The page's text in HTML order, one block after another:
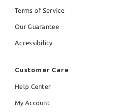
Terms of Service
Our Guarantee
Accessibility
Customer Care
Help Center
My Account